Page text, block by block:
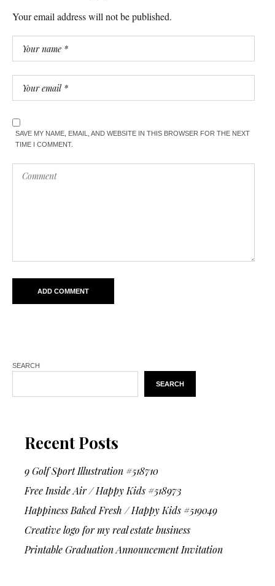
Your email address will not be published.
SAVE MY NAME, EMAIL, AND WEBSITE IN THIS BROWSER FOR THE NEXT
TIME I COMMENT.
SEARCH
SEARCH
Recent Posts
9 Golf Sport Illustration #518710
Free Inside Air / Happy Kids #518973
Happiness Baked Fresh / Happy Kids #519049
Creative logo for my real estate business
Printable Graduation Announcement Invitation